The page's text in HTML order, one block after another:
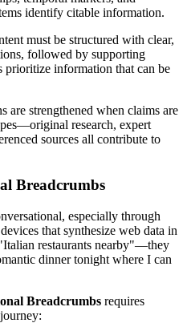
identify citable information.
must be structured with clear,
followed by supporting
prioritize information that can be
are strengthened when claims are
research, expert
sources all contribute to
Breadcrumbs
especially through
that synthesize web data in
restaurants nearby"—they
dinner tonight where I can
Breadcrumbs requires